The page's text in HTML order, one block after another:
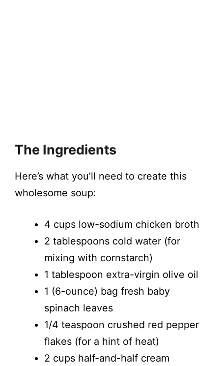
The Ingredients
Here’s what you’ll need to create this
wholesome soup:
4 cups low-sodium chicken broth
2 tablespoons cold water (for
mixing with cornstarch)
1 tablespoon extra-virgin olive oil
1 (6-ounce) bag fresh baby
spinach leaves
1/4 teaspoon crushed red pepper
flakes (for a hint of heat)
2 cups half-and-half cream